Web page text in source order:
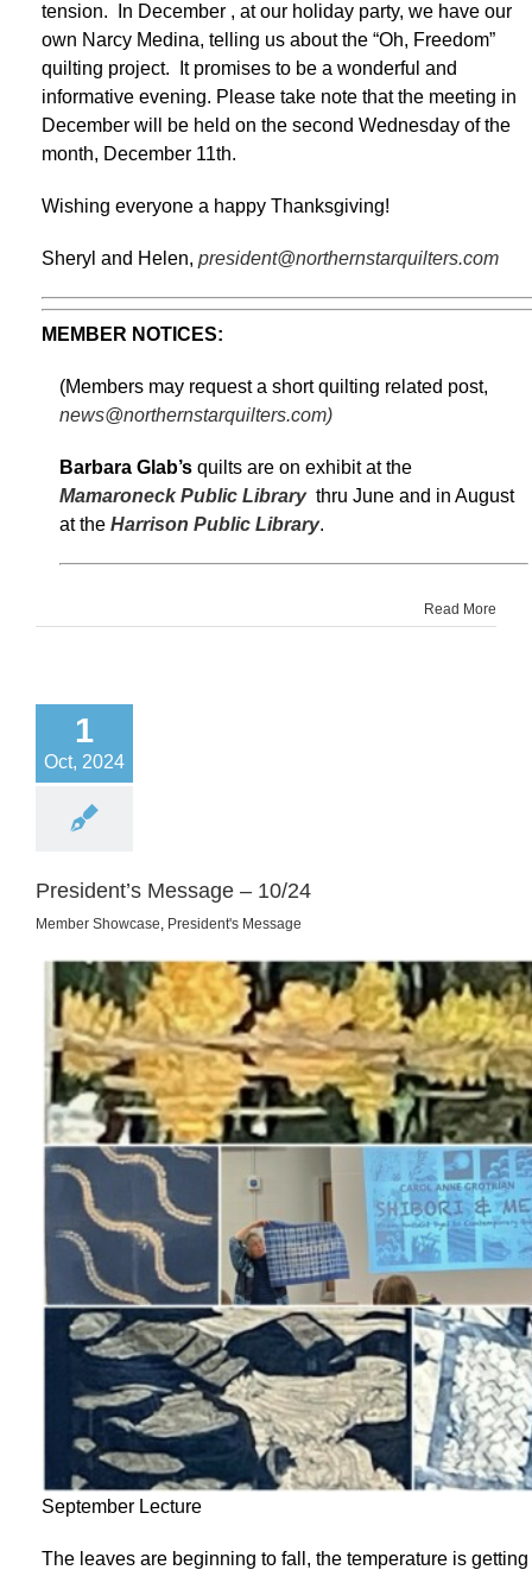
tension. In December , at our holiday party, we have our
own Narcy Medina, telling us about the “Oh, Freedom”
quilting project. It promises to be a wonderful and
informative evening. Please take note that the meeting in
December will be held on the second Wednesday of the
month, December 11th.
Wishing everyone a happy Thanksgiving!
Sheryl and Helen, president@northernstarquilters.com
MEMBER NOTICES:
(Members may request a short quilting related post,
news@northernstarquilters.com)
Barbara Glab’s quilts are on exhibit at the
Mamaroneck Public Librarythru June and in August
at the Harrison Public Library.
Read More
1
Oct, 2024
President’s Message – 10/24
Member Showcase, President's Message
September Lecture
The leaves are beginning to fall, the temperature is